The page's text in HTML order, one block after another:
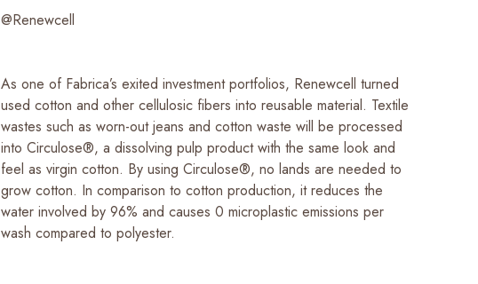
@Renewcell
As one of Fabrica’s exited investment portfolios, Renewcell turned
used cotton and other cellulosic fibers into reusable material. Textile
wastes such as worn-out jeans and cotton waste will be processed
into Circulose®, a dissolving pulp product with the same look and
feel as virgin cotton. By using Circulose®, no lands are needed to
grow cotton. In comparison to cotton production, it reduces the
water involved by 96% and causes 0 microplastic emissions per
wash compared to polyester.